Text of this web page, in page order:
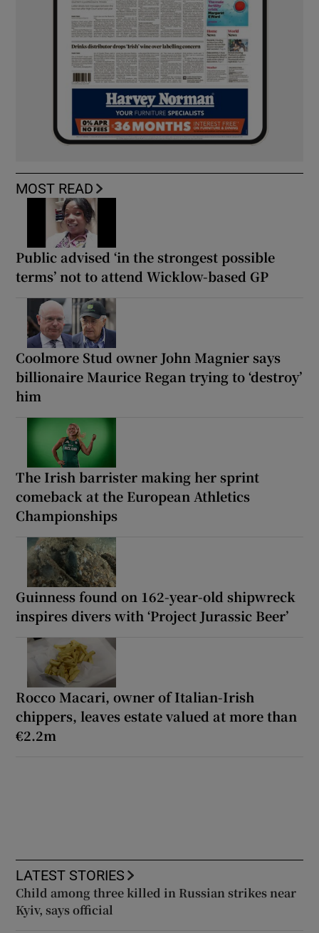
MOST READ
Public advised ‘in the strongest possible
terms’ not to attend Wicklow-based GP
Coolmore Stud owner John Magnier says
billionaire Maurice Regan trying to ‘destroy’
him
The Irish barrister making her sprint
comeback at the European Athletics
Championships
Guinness found on 162-year-old shipwreck
inspires divers with ‘Project Jurassic Beer’
Rocco Macari, owner of Italian-Irish
chippers, leaves estate valued at more than
€2.2m
LATEST STORIES
Child among three killed in Russian strikes near
Kyiv, says official